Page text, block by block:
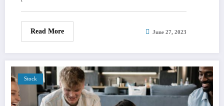
Read More June 27, 2023
Stock